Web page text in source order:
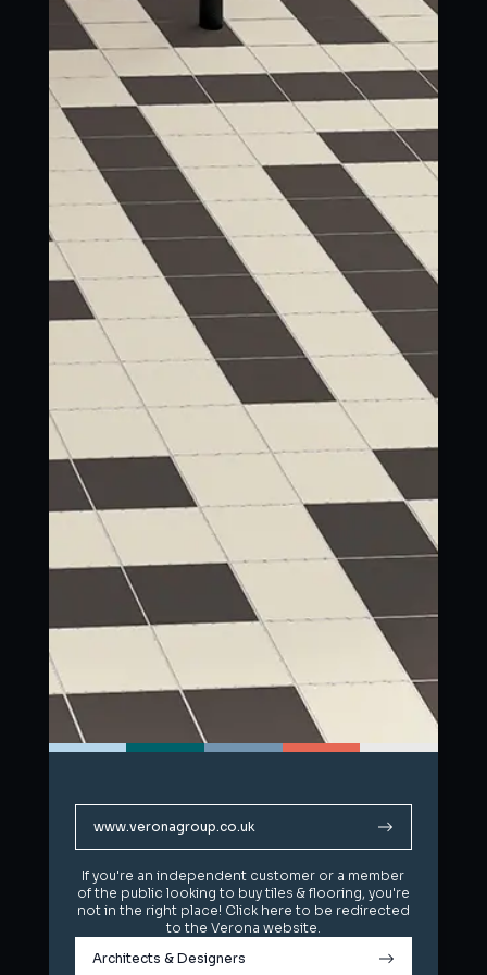
www.veronagroup.co.uk
If you're an independent customer or a member
of the public looking to buy tiles & flooring, you're
not in the right place! Click here to be redirected
to the Verona website.
Architects & Designers
www.veronagroup.co.uk
If you're an independent customer or a member
of the public looking to buy tiles & flooring, you're
not in the right place! Click here to be redirected
to the Verona website.
Architects & Designers